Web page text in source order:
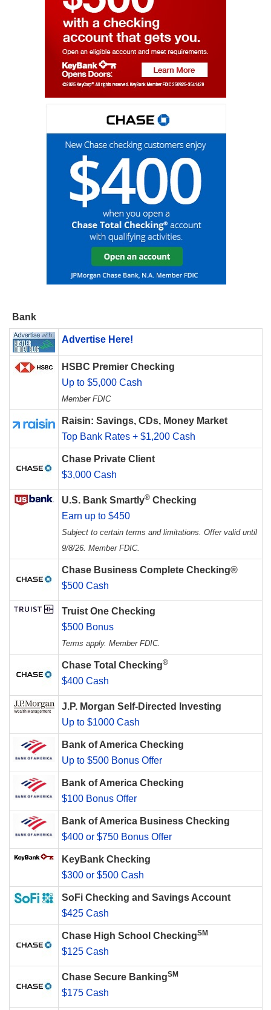
Bank
Advertise Here!
HSBC Premier Checking
Up to $5,000 Cash
Member FDIC
Raisin: Savings, CDs, Money Market
Top Bank Rates + $1,200 Cash
Chase Private Client
$3,000 Cash
U.S. Bank Smartly® Checking
Earn up to $450
Subject to certain terms and limitations. Offer valid until
9/8/26. Member FDIC.
Chase Business Complete Checking®
$500 Cash
Truist One Checking
$500 Bonus
Terms apply. Member FDIC.
Chase Total Checking®
$400 Cash
J.P. Morgan Self-Directed Investing
Up to $1000 Cash
Bank of America Checking
Up to $500 Bonus Offer
Bank of America Checking
$100 Bonus Offer
Bank of America Business Checking
$400 or $750 Bonus Offer
KeyBank Checking
$300 or $500 Cash
SoFi Checking and Savings Account
$425 Cash
Chase High School CheckingSM
$125 Cash
Chase Secure BankingSM
$175 Cash